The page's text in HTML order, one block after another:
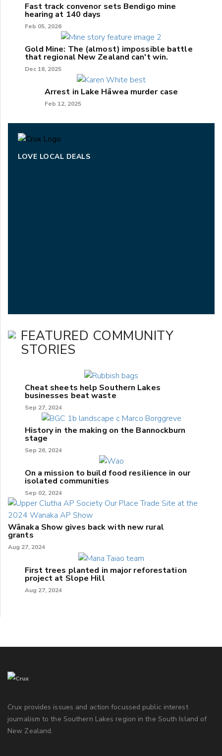
Fast track convenor sets Bendigo mine
hearing at 140 days
Feb 05, 2026
Gold Mine: The (almost) impossible battle
that regional New Zealand can't win.
Dec 18, 2025
Arrest in Lake Hāwea murder case
Feb 12, 2025
LOVE LOCAL DEALS
FEATURED COMMUNITY
STORIES
Cheat sheets help Southern Lakes
businesses beat waste
Sep 27, 2024
History in the making on the Bannockburn
stage
Sep 26, 2024
On a mission to build food resilience in our
isolated communities
Sep 02, 2024
Wānaka Show gives back with new rural
grants
Aug 27, 2024
First trees planted in major reforestation
project at Slope Hill
Aug 27, 2024
Crux provides issues and action focussed public interest
journalism to the Southern Lakes region in the South Island of
New Zealand.